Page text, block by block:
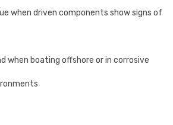
when driven components show signs of
when boating offshore or in corrosive